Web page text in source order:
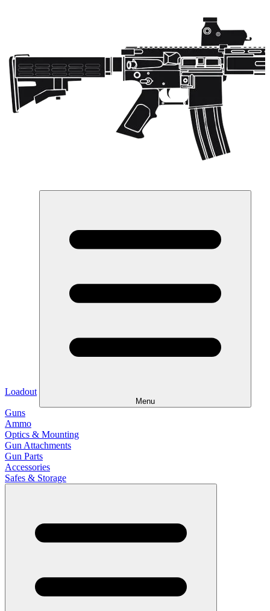
Loadout
Menu
Guns
Ammo
Optics & Mounting
Gun Attachments
Gun Parts
Accessories
Safes & Storage